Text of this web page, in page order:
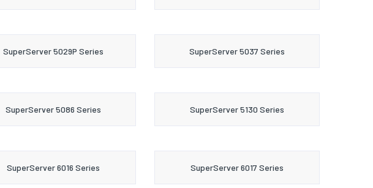
SuperServer 5029P Series SuperServer 5037 Series
SuperServer 5086 Series SuperServer 5130 Series
SuperServer 6016 Series SuperServer 6017 Series